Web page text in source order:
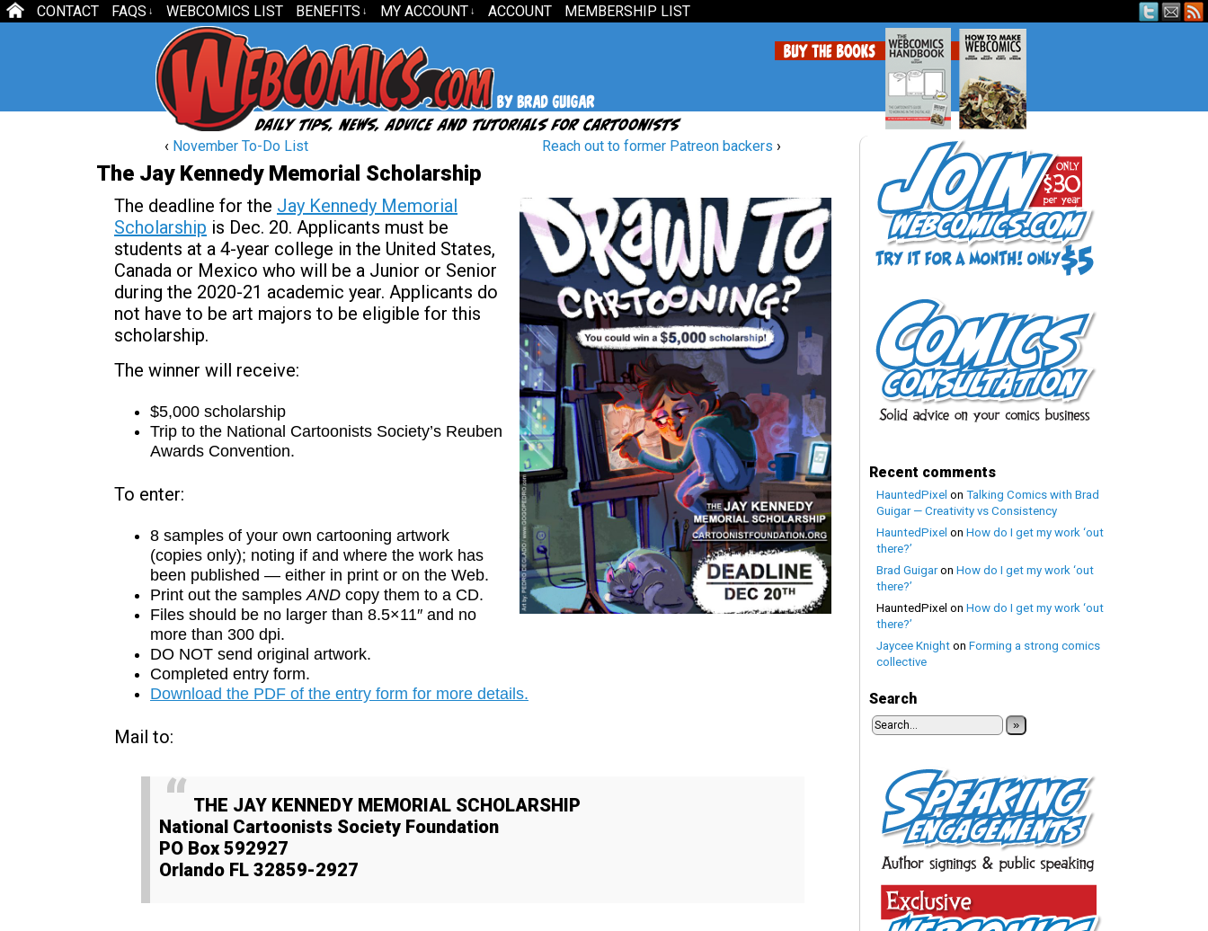
CONTACT FAQS ↓ WEBCOMICS LIST BENEFITS ↓ MY ACCOUNT ↓ ACCOUNT MEMBERSHIP LIST
‹ November To-Do List Reach out to former Patreon backers ›
The Jay Kennedy Memorial Scholarship
The deadline for the Jay Kennedy Memorial
Scholarship is Dec. 20. Applicants must be
students at a 4-year college in the United States,
Canada or Mexico who will be a Junior or Senior
during the 2020-21 academic year. Applicants do
not have to be art majors to be eligible for this
scholarship.
The winner will receive:
$5,000 scholarship
Trip to the National Cartoonists Society’s Reuben
Awards Convention.
To enter:
8 samples of your own cartooning artwork
(copies only); noting if and where the work has
been published — either in print or on the Web.
Print out the samplesAND copy them to a CD.
Files should be no larger than 8.5×11″ and no
more than 300 dpi.
DO NOT send original artwork.
Completed entry form.
Download the PDF of the entry form for more details.
Mail to:
THE JAY KENNEDY MEMORIAL SCHOLARSHIP
National Cartoonists Society Foundation
PO Box 592927
Orlando FL 32859-2927
Recent comments
HauntedPixel on Talking Comics with Brad
Guigar — Creativity vs Consistency
HauntedPixel on How do I get my work ‘out
there?’
Brad Guigaron How do I get my work ‘out
there?’
HauntedPixel on How do I get my work ‘out
there?’
Jaycee Knight on Forming a strong comics
collective
Search
»